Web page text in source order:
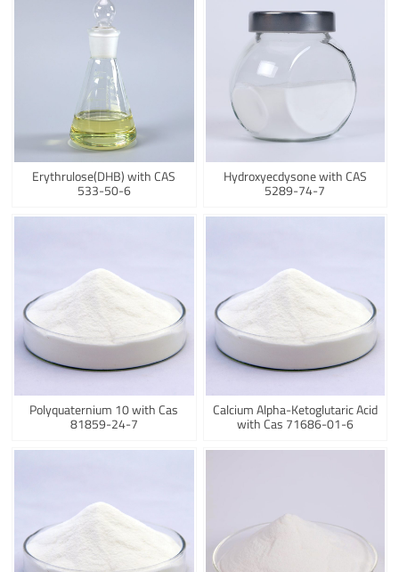
Erythrulose(DHB) with CAS
533-50-6
Hydroxyecdysone with CAS
5289-74-7
Polyquaternium 10 with Cas
81859-24-7
Calcium Alpha-Ketoglutaric Acid
with Cas 71686-01-6